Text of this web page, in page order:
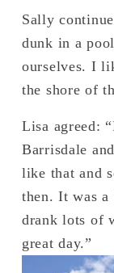
Sally
dunk in a
ourselves. I
the shore of
Lisa agreed:
Barrisdale
like that and
then. It was a
drank lots of
great day.”